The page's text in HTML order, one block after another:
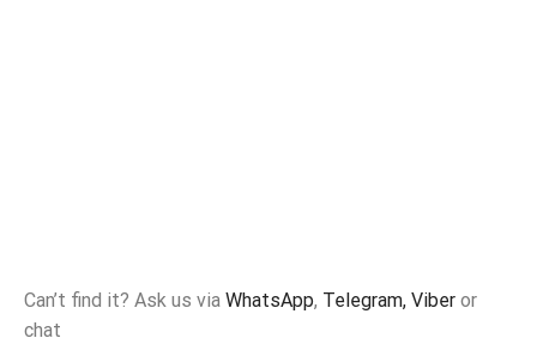
Can’t find it? Ask us via WhatsApp, Telegram, Viber or
chat